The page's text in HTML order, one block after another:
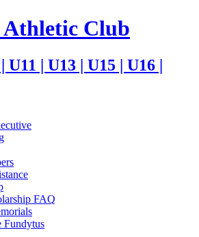
Athletic Club
| U13 | U15 | U16 |
FAQ
Fundytus